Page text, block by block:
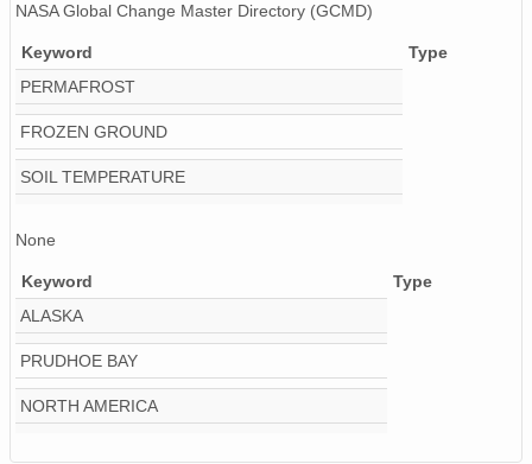
NASA Global Change Master Directory (GCMD)
Keyword
Type
PERMAFROST
FROZEN GROUND
SOIL TEMPERATURE
None
Keyword
Type
ALASKA
PRUDHOE BAY
NORTH AMERICA